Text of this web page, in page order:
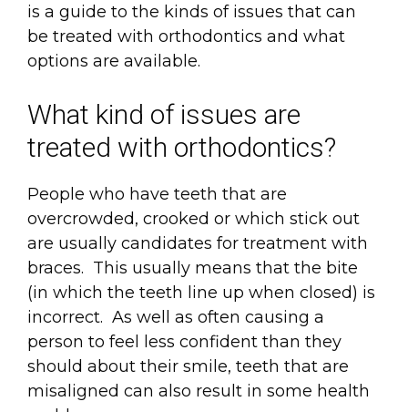
is a guide to the kinds of issues that can
be treated with orthodontics and what
options are available.
What kind of issues are
treated with orthodontics?
People who have teeth that are
overcrowded, crooked or which stick out
are usually candidates for treatment with
braces. This usually means that the bite
(in which the teeth line up when closed) is
incorrect. As well as often causing a
person to feel less confident than they
should about their smile, teeth that are
misaligned can also result in some health